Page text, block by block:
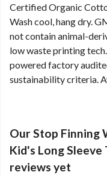
Certified Organic
Wash cool, hang dry.
not contain animal-
low waste printing
powered factory
sustainability criteria.
Our Stop Finning
Kid's Long
reviews yet